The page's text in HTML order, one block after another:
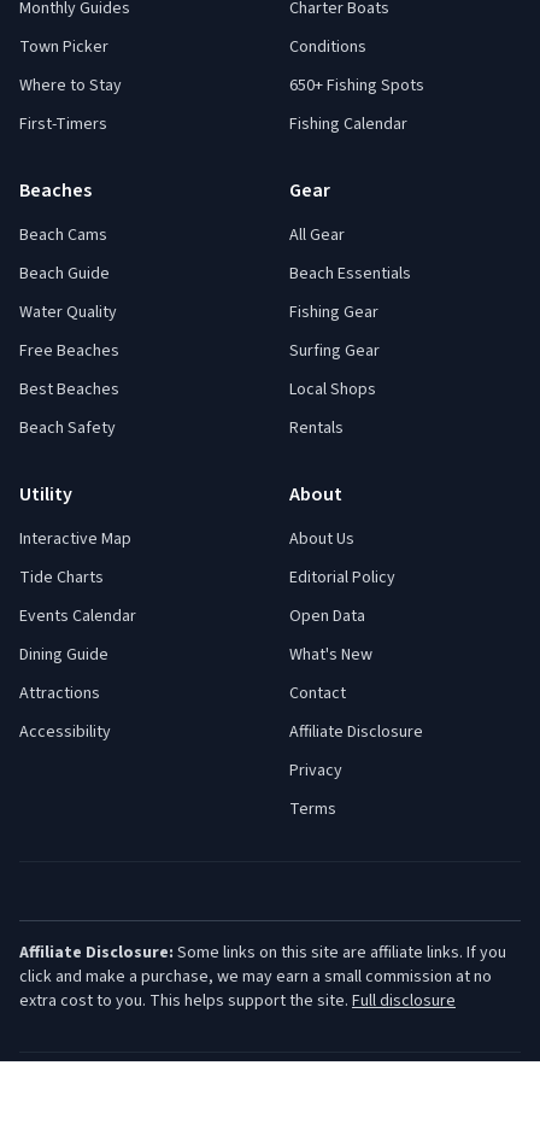
Monthly Guides
Town Picker
Where to Stay
First-Timers
Charter Boats
Conditions
650+ Fishing Spots
Fishing Calendar
Beaches
Beach Cams
Beach Guide
Water Quality
Free Beaches
Best Beaches
Beach Safety
Gear
All Gear
Beach Essentials
Fishing Gear
Surfing Gear
Local Shops
Rentals
Utility
Interactive Map
Tide Charts
Events Calendar
Dining Guide
Attractions
Accessibility
About
About Us
Editorial Policy
Open Data
What's New
Contact
Affiliate Disclosure
Privacy
Terms
Affiliate Disclosure: Some links on this site are affiliate links. If you
click and make a purchase, we may earn a small commission at no
extra cost to you. This helps support the site. Full disclosure